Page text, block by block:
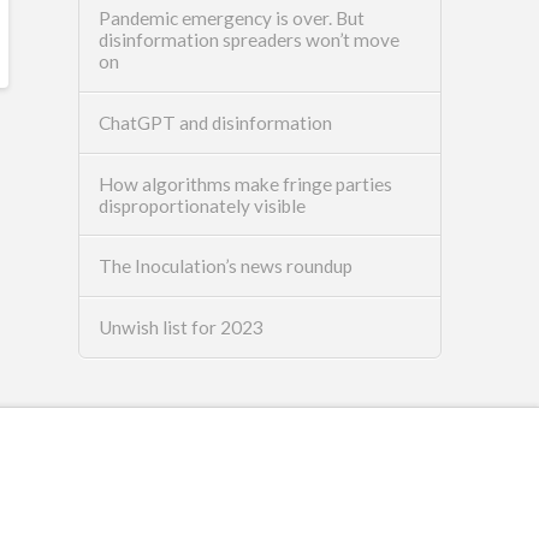
Pandemic emergency is over. But
disinformation spreaders won’t move
on
ChatGPT and disinformation
How algorithms make fringe parties
disproportionately visible
The Inoculation’s news roundup
Unwish list for 2023